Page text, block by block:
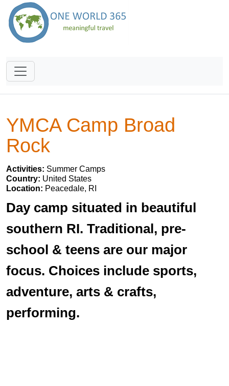
YMCA Camp Broad
Rock
Activities: Summer Camps
Country: United States
Location: Peacedale, RI
Day camp situated in beautiful
southern RI. Traditional, pre-
school & teens are our major
focus. Choices include sports,
adventure, arts & crafts,
performing.